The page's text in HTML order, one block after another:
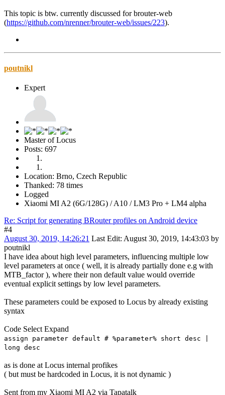
This topic is btw. currently discussed for brouter-web
(https://github.com/nrenner/brouter-web/issues/223).
poutnikl
Expert
Master of Locus
Posts: 697
Location: Brno, Czech Republic
Thanked: 78 times
Logged
Xiaomi MI A2 (6G/128G) / A10 / LM3 Pro + LM4 alpha
Re: Script for generating BRouter profiles on Android device
#4
August 30, 2019, 14:26:21 Last Edit: August 30, 2019, 14:43:03 by
poutnikl
I have idea about high level parameters, influencing multiple low
level parameters at once ( well, it is already partially done e.g with
MTB_factor ), where their non default value would override
eventual explicit settings by low level parameters.
These parameters could be exposed to Locus by already existing
syntax
Code Select Expand
assign parameter default # %parameter% short desc |
long desc
as is done at Locus internal profikes
( but must be hardcoded in Locus, it is not dynamic )
Sent from my Xiaomi MI A2 via Tapatalk